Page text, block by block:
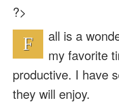
?>
F
all is a
my favorite
productive. I have
they will enjoy.